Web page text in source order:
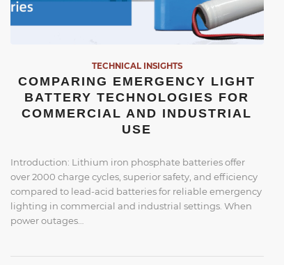
TECHNICAL INSIGHTS
COMPARING EMERGENCY LIGHT
BATTERY TECHNOLOGIES FOR
COMMERCIAL AND INDUSTRIAL
USE
Introduction: Lithium iron phosphate batteries offer
over 2000 charge cycles, superior safety, and efficiency
compared to lead-acid batteries for reliable emergency
lighting in commercial and industrial settings. When
power outages…